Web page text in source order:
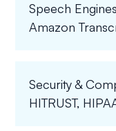
Speech
Amazon
Security &
HITRUST,